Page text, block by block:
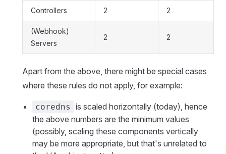
Controllers 2 2
(Webhook)
Servers
2 2
Apart from the above, there might be special cases
where these rules do not apply, for example:
coredns
is scaled horizontally (today), hence
the above numbers are the minimum values
(possibly, scaling these components vertically
may be more appropriate, but that's unrelated to